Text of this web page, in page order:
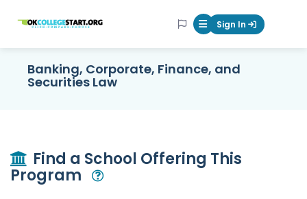
OKcollegestart Mobile Menu
Sign In
Banking, Corporate, Finance, and
Securities Law
Find a School Offering This
Program